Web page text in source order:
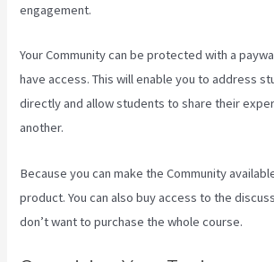
engagement.
Your Community can be protected with a
have access. This will enable you to address
directly and allow students to share their
another.
Because you can make the Community
product. You can also buy access to the
don’t want to purchase the whole course.